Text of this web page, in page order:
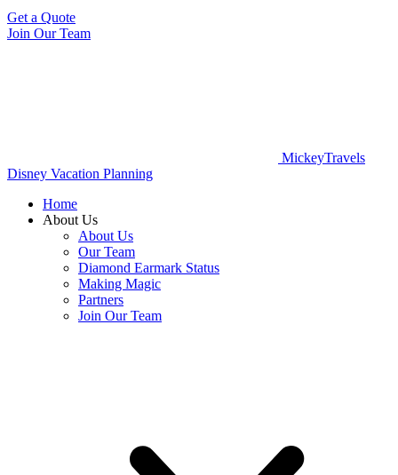
Get a Quote
Join Our Team
MickeyTravels
Disney Vacation Planning
Home
About Us
About Us
Our Team
Diamond Earmark Status
Making Magic
Partners
Join Our Team